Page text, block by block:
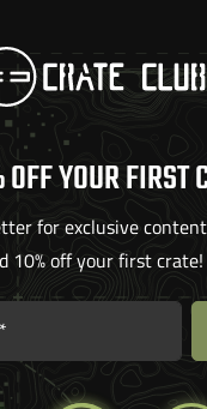
YOUR FIRST
for exclusive
10% off your first crate!